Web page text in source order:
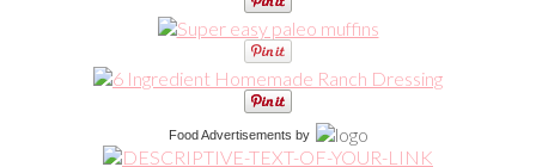
Food Advertisements by